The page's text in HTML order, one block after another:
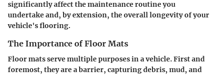
significantly affect the maintenance routine you
undertake and, by extension, the overall longevity of your
vehicle's flooring.
The Importance of Floor Mats
Floor mats serve multiple purposes in a vehicle. First and
foremost, they are a barrier, capturing debris, mud, and